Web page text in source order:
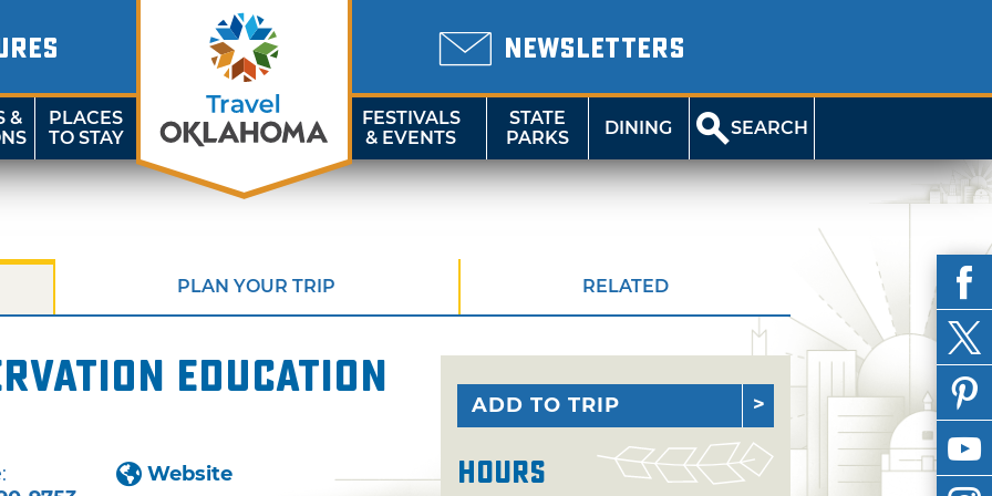
NEWSLETTERS
&
PLACES
TO STAY
FESTIVALS
& EVENTS
STATE
PARKS
DINING SEARCH
PLAN YOUR TRIP RELATED
Education
Website
ADD TO TRIP
Hours